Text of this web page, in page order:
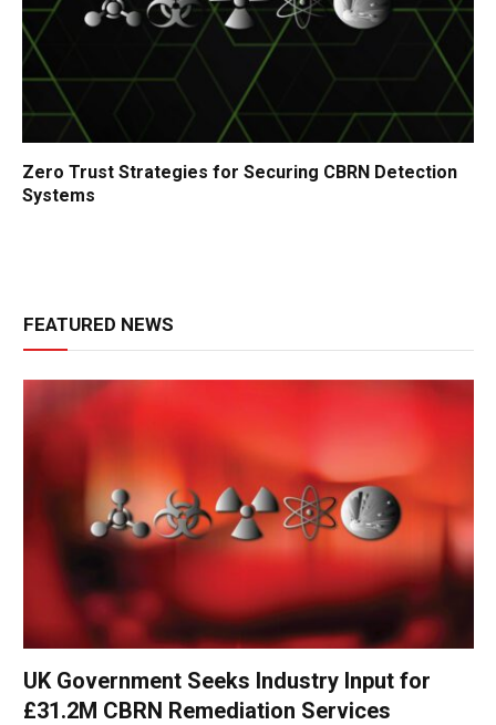
Zero Trust Strategies for Securing CBRN Detection
Systems
FEATURED NEWS
UK Government Seeks Industry Input for
£31.2M CBRN Remediation Services